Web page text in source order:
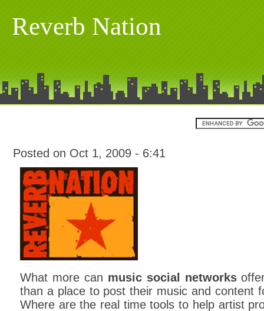
Reverb Nation
Posted on Oct 1, 2009 - 6:41
What more can music social networks
than a place to post their music and content
Where are the real time tools to help artist